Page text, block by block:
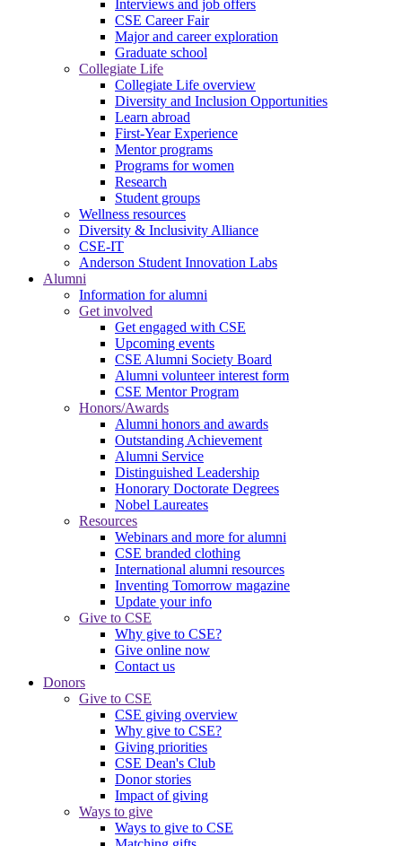
Interviews and job offers
CSE Career Fair
Major and career exploration
Graduate school
Collegiate Life
Collegiate Life overview
Diversity and Inclusion Opportunities
Learn abroad
First-Year Experience
Mentor programs
Programs for women
Research
Student groups
Wellness resources
Diversity & Inclusivity Alliance
CSE-IT
Anderson Student Innovation Labs
Alumni
Information for alumni
Get involved
Get engaged with CSE
Upcoming events
CSE Alumni Society Board
Alumni volunteer interest form
CSE Mentor Program
Honors/Awards
Alumni honors and awards
Outstanding Achievement
Alumni Service
Distinguished Leadership
Honorary Doctorate Degrees
Nobel Laureates
Resources
Webinars and more for alumni
CSE branded clothing
International alumni resources
Inventing Tomorrow magazine
Update your info
Give to CSE
Why give to CSE?
Give online now
Contact us
Donors
Give to CSE
CSE giving overview
Why give to CSE?
Giving priorities
CSE Dean's Club
Donor stories
Impact of giving
Ways to give
Ways to give to CSE